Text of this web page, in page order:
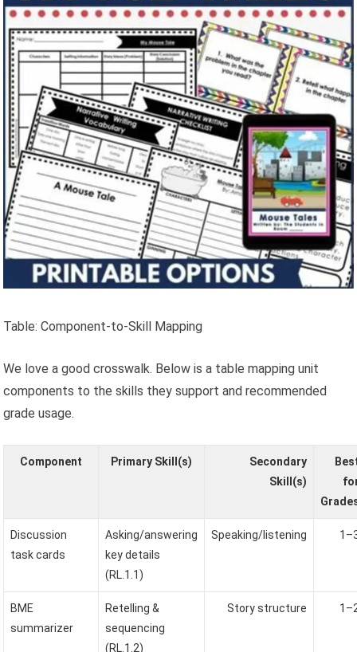
Table: Component-to-Skill Mapping
We love a good crosswalk. Below is a table mapping unit
components to the skills they support and recommended
grade usage.
Component Primary Skill(s)
Secondary
Skill(s)
Discussion
task cards
Asking/answering
key details
(RL.1.1)
Speaking/listening
BME
summarizer
Retelling &
sequencing
(RL.1.2)
Story structure